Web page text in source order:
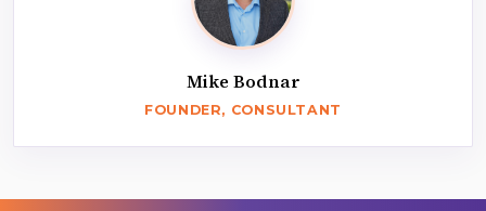
Mike Bodnar
FOUNDER, CONSULTANT